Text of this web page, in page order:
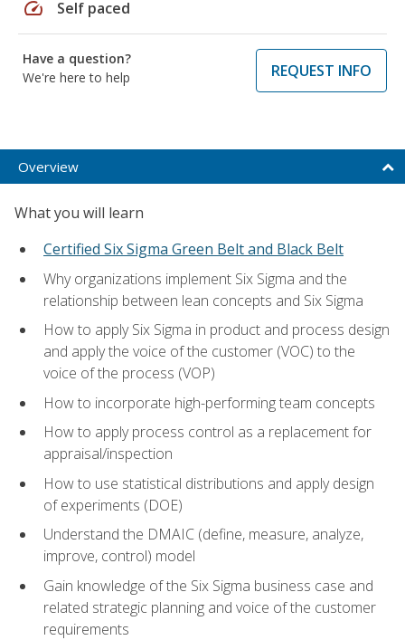
speed Self paced
Have a question?
We're here to help
REQUEST INFO
Overview
What you will learn
Certified Six Sigma Green Belt and Black Belt
Why organizations implement Six Sigma and the
relationship between lean concepts and Six Sigma
How to apply Six Sigma in product and process design
and apply the voice of the customer (VOC) to the
voice of the process (VOP)
How to incorporate high-performing team concepts
How to apply process control as a replacement for
appraisal/inspection
How to use statistical distributions and apply design
of experiments (DOE)
Understand the DMAIC (define, measure, analyze,
improve, control) model
Gain knowledge of the Six Sigma business case and
related strategic planning and voice of the customer
requirements